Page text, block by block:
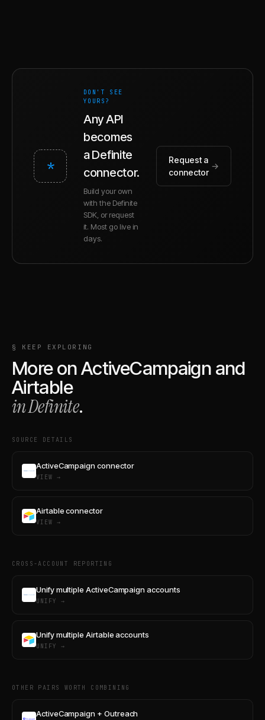
*
DON'T SEE
YOURS?
Any API
becomes
a Definite
connector.
Build your own
with the Definite
SDK, or request
it. Most go live in
days.
Request a
connector
→
§ KEEP EXPLORING
More onActiveCampaign and
Airtable
in Definite.
SOURCE DETAILS
ActiveCampaign connector
VIEW →
Airtable connector
VIEW →
CROSS-ACCOUNT REPORTING
Unify multiple ActiveCampaign accounts
UNIFY →
Unify multiple Airtable accounts
UNIFY →
OTHER PAIRS WORTH COMBINING
ActiveCampaign + Outreach